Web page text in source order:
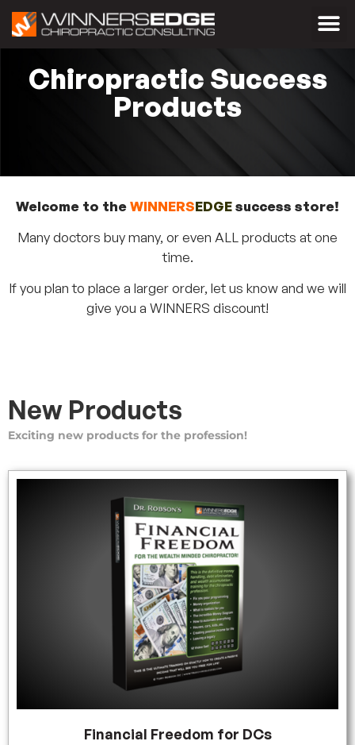
Chiropractic Success
Products
Welcome to theWINNERSEDGEsuccess store!
Many doctors buy many, or even ALL products at one
time.
If you plan to place a larger order, let us know and we will
give you a WINNERS discount!
New Products
Exciting new products for the profession!
Financial Freedom for DCs